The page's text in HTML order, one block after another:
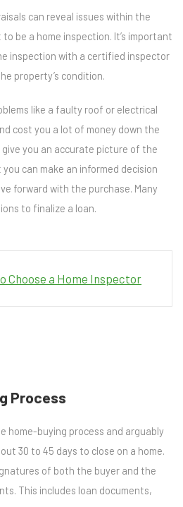
can reveal issues within the
be a home inspection. It’s important
inspection with a certified inspector
property’s condition.
like a faulty roof or electrical
cost you a lot of money down the
give you an accurate picture of the
can make an informed decision
forward with the purchase. Many
to finalize a loan.
Choose a Home Inspector
Process
home-buying process and arguably
30 to 45 days to close on a home.
of both the buyer and the
This includes loan documents,